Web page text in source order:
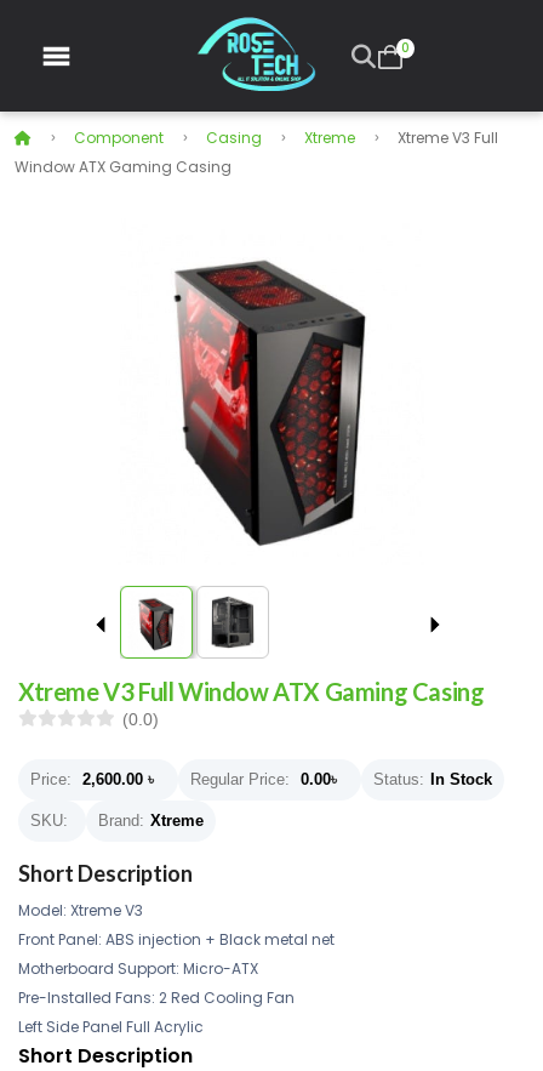
0
Component Casing Xtreme
Xtreme V3 Full
Window ATX Gaming Casing
Xtreme V3 Full Window ATX Gaming Casing
(0.0)
Price: 2,600.00 ৳ Regular Price: 0.00৳ Status: In Stock
SKU: Brand: Xtreme
Short Description
Model: Xtreme V3
Front Panel: ABS injection + Black metal net
Motherboard Support: Micro-ATX
Pre-Installed Fans: 2 Red Cooling Fan
Left Side Panel Full Acrylic
Short Description